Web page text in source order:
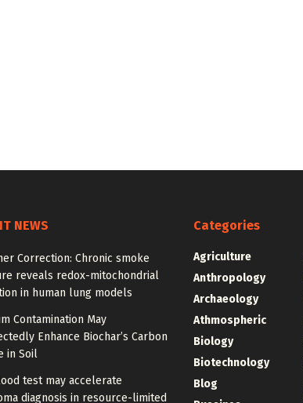
NEWS
Correction: Chronic smoke
reveals redox-mitochondrial
in human lung models
Contamination May
Enhance Biochar’s Carbon
in Soil
test may accelerate
diagnosis in resource-limited
Categories
Agriculture
Anthropology
Archaeology
Athmospheric
Biology
Biotechnology
Blog